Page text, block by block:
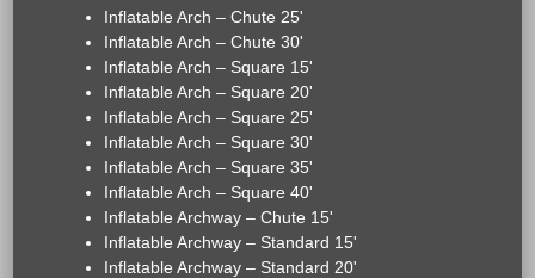
Inflatable Arch – Chute 25'
Inflatable Arch – Chute 30'
Inflatable Arch – Square 15'
Inflatable Arch – Square 20'
Inflatable Arch – Square 25'
Inflatable Arch – Square 30'
Inflatable Arch – Square 35'
Inflatable Arch – Square 40'
Inflatable Archway – Chute 15'
Inflatable Archway – Standard 15'
Inflatable Archway – Standard 20'